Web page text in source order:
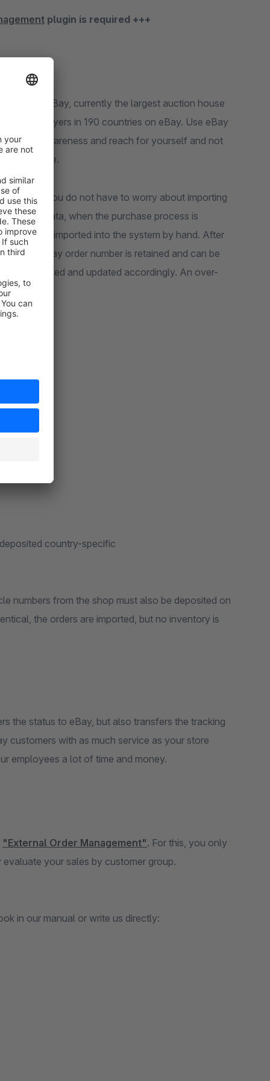
plugin is required +++
For this, eBay, currently the largest auction house
of buyers in 190 countries on eBay. Use eBay
the awareness and reach for yourself and not
same time.
you do not have to worry about importing
data, when the purchase process is
also be imported into the system by hand. After
the eBay order number is retained and can be
also adapted and updated accordingly. An over-
shop
country-specific
numbers from the shop must also be deposited on
the orders are imported, but no inventory is
the status to eBay, but also transfers the tracking
customers with as much service as your store
employees a lot of time and money.
"External Order Management". For this, you only
your sales by customer group.
in our manual or write us directly: